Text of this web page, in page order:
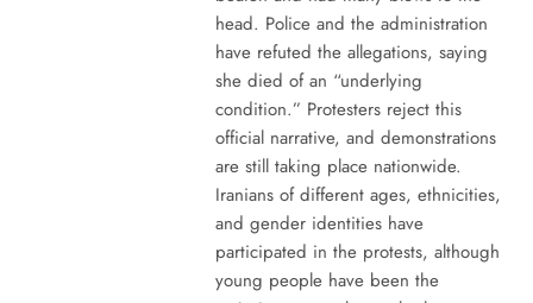
head. Police and the administration
have refuted the allegations, saying
she died of an “underlying
condition.” Protesters reject this
official narrative, and demonstrations
are still taking place nationwide.
Iranians of different ages, ethnicities,
and gender identities have
participated in the protests, although
young people have been the